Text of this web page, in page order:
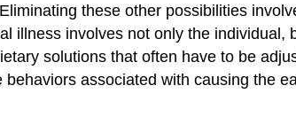
these other possibilities
illness involves not only the
solutions that often have to be
associated with causing the